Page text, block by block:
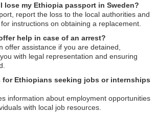
lose my Ethiopia passport in Sweden?
report the loss to the local authorities and
instructions on obtaining a replacement.
help in case of an arrest?
offer assistance if you are detained,
with legal representation and ensuring
for Ethiopians seeking jobs or internships
information about employment opportunities
with local job resources.